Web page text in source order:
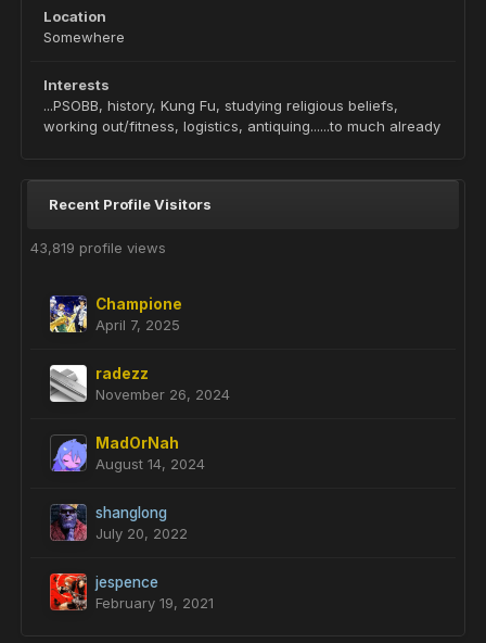
Location
Somewhere
Interests
...PSOBB, history, Kung Fu, studying religious beliefs,
working out/fitness, logistics, antiquing......to much already
Recent Profile Visitors
43,819 profile views
Champione
April 7, 2025
radezz
November 26, 2024
MadOrNah
August 14, 2024
shanglong
July 20, 2022
jespence
February 19, 2021